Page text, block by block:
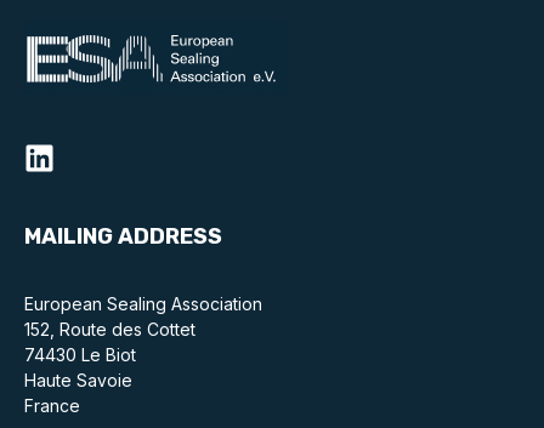
MAILING ADDRESS
European Sealing Association
152, Route des Cottet
74430 Le Biot
Haute Savoie
France